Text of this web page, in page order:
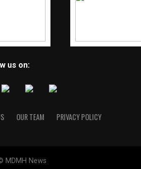
us on:
OUR TEAM PRIVACY POLICY
MDMH News